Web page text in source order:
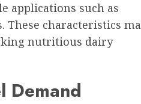
applications such as
These characteristics
nutritious dairy
Demand